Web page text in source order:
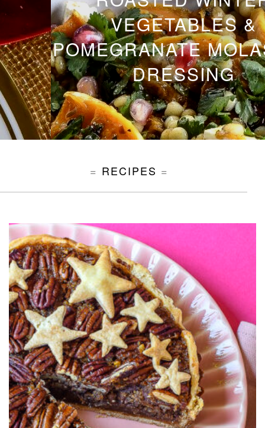
VEGETABLES &
POMEGRANATE MOLASSES
DRESSING
RECIPES